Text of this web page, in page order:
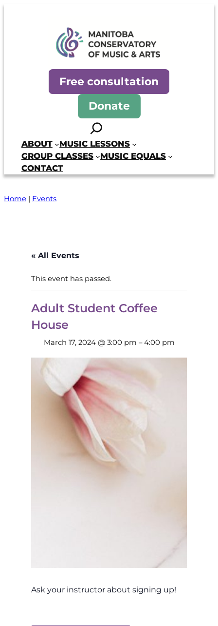
Manitoba Conservatory of
Free consultation
Donate
Search
ABOUT
MUSIC LESSONS
GROUP CLASSES
MUSIC EQUALS
CONTACT
Home | Events
« All Events
This event has passed.
Adult Student Coffee
House
March 17, 2024 @ 3:00 pm –4:00 pm
Ask your instructor about signing up!